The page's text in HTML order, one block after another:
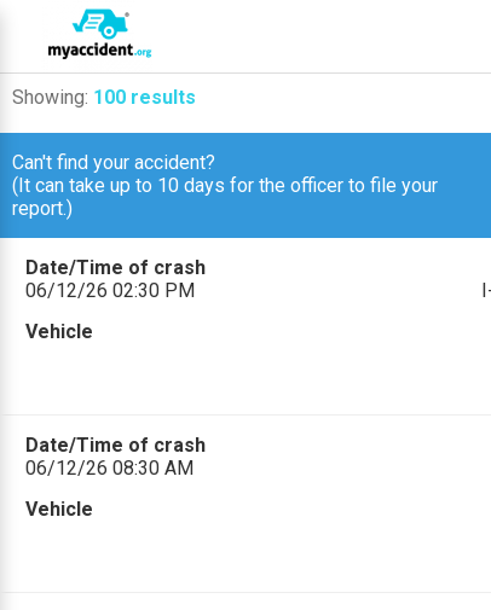
Showing: 100 results
Can't find your accident?
(It can take up to 10 days for the officer to file your
report.)
Date/Time of crash
06/12/26 02:30 PM
Vehicle
Date/Time of crash
06/12/26 08:30 AM
Vehicle